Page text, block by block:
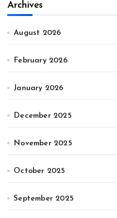
Archives
August 2026
February 2026
January 2026
December 2025
November 2025
October 2025
September 2025